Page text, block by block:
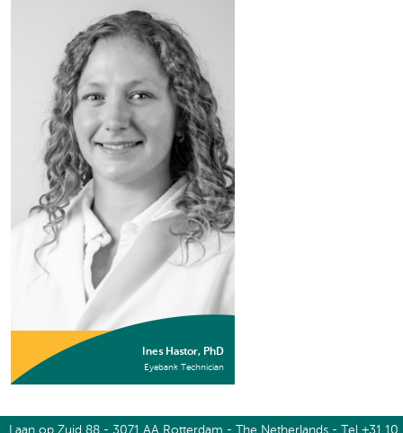
Ines Hastor, PhD
Eyebank Technician
Laan op Zuid 88 - 3071 AA Rotterdam - The Netherlands - Tel +31 10